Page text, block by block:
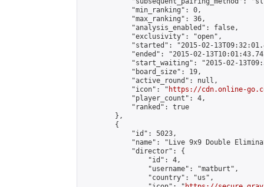
            "min_ranking": 0,
            "max_ranking": 36,
            "analysis_enabled": false,
            "exclusivity": "open",
"started": "2015-02-
"ended": "2015-02-
"start_waiting": "2015-02-
            "board_size": 19,
            "active_round": null,
            "icon": "
https://cdn.online-
            "player_count": 4,
            "ranked": true
        },
        {
            "id": 5023,
"name": "Live 9x9 Double
            "director": {
                "id": 4,
                "username": "matburt",
                "country": "us",